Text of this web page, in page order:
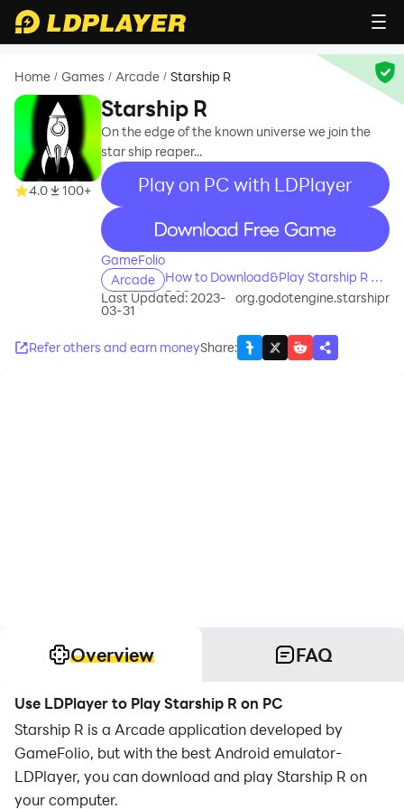
Home / Games / Arcade / Starship R
4.0 100+
Starship R
On the edge of the known universe we join the
star ship reaper...
Play on PC with LDPlayer
recommend
GameFolio
Arcade
How to Download&Play Starship R on
PC?
Last Updated: 2023-
03-31
org.godotengine.starshipr
Refer others and earn moneyShare:
Overview FAQ
Use LDPlayer to Play Starship R on PC
Starship R is a Arcade application developed by
GameFolio, but with the best Android emulator-
LDPlayer, you can download and play Starship R on
your computer.